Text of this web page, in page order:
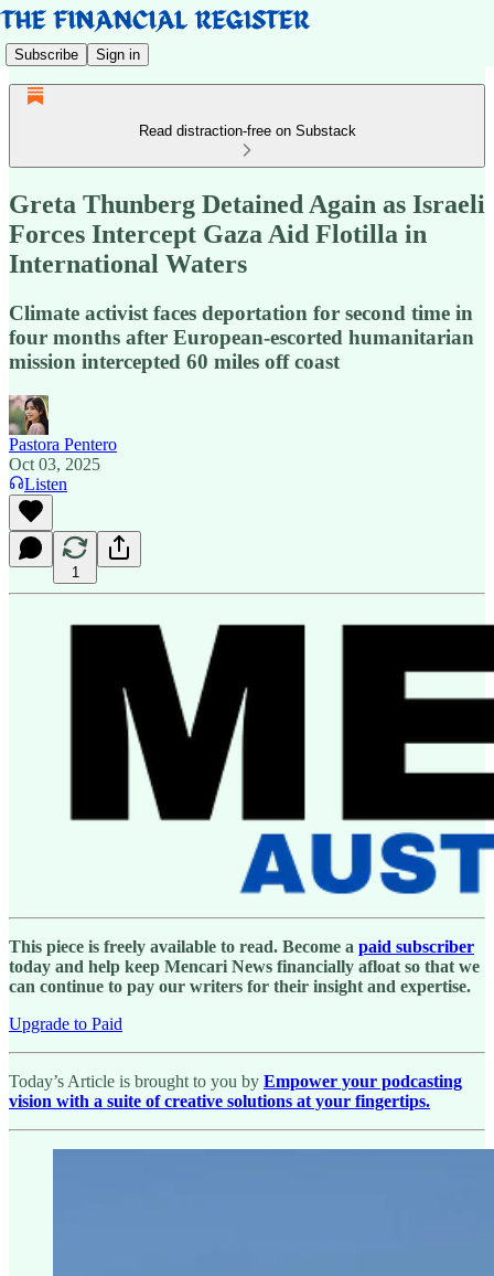
Subscribe Sign in
Read distraction-free on Substack
Greta Thunberg Detained Again as Israeli
Forces Intercept Gaza Aid Flotilla in
International Waters
Climate activist faces deportation for second time in
four months after European-escorted humanitarian
mission intercepted 60 miles off coast
Pastora Pentero
Oct 03, 2025
Listen
1
This piece is freely available to read. Become a paid subscriber
today and help keep Mencari News financially afloat so that we
can continue to pay our writers for their insight and expertise.
Upgrade to Paid
Today’s Article is brought to you by Empower your podcasting
vision with a suite of creative solutions at your fingertips.